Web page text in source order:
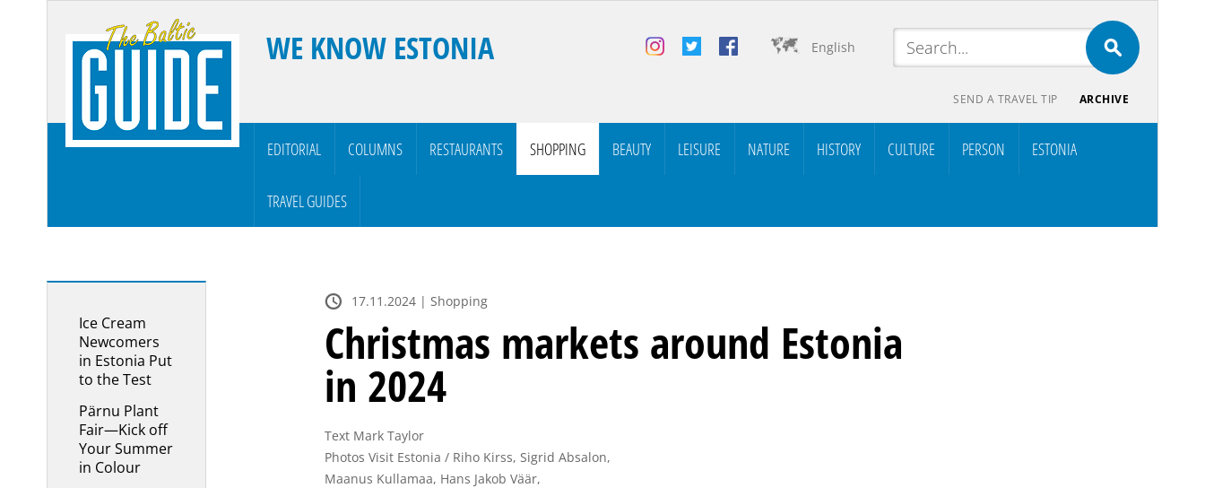
English
WE KNOW ESTONIA
SEND A TRAVEL TIP ARCHIVE
EDITORIAL COLUMNS RESTAURANTS SHOPPING BEAUTY LEISURE NATURE HISTORY CULTURE PERSON ESTONIA
TRAVEL GUIDES
Ice Cream
Newcomers
in Estonia Put
to the Test
Pärnu Plant
Fair—Kick off
Your Summer
in Colour
17.11.2024 | Shopping
Christmas markets around Estonia
in 2024
Text Mark Taylor
Photos Visit Estonia / Riho Kirss, Sigrid Absalon,
Maanus Kullamaa, Hans Jakob Väär,